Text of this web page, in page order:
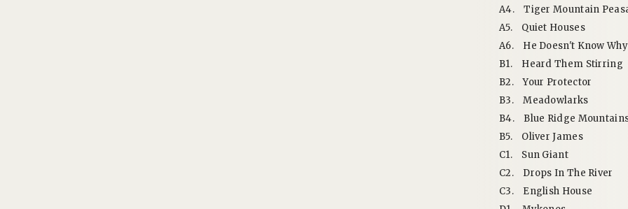
A4.
Tiger Mountain
A5.
Quiet Houses
A6.
He Doesn't Know Why
B1.
Heard Them Stirring
B2.
Your Protector
B3.
Meadowlarks
B4.
Blue Ridge
B5.
Oliver James
C1.
Sun Giant
C2.
Drops In The River
C3.
English House